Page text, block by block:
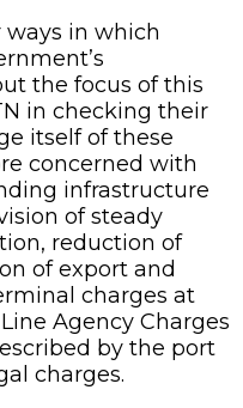
in which
the focus of this
in checking their
itself of these
concerned with
infrastructure
of steady
reduction of
of export and
charges at
Agency Charges
by the port
charges.